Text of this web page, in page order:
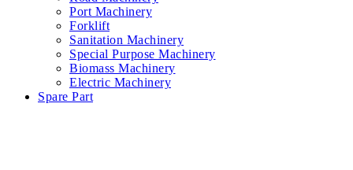
Port Machinery
Forklift
Sanitation Machinery
Special Purpose Machinery
Biomass Machinery
Electric Machinery
Spare Part